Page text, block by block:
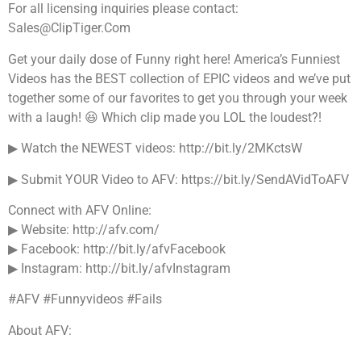
For all licensing inquiries please contact:
Sales@ClipTiger.Com
Get your daily dose of Funny right here! America’s Funniest
Videos has the BEST collection of EPIC videos and we’ve put
together some of our favorites to get you through your week
with a laugh! 😆 Which clip made you LOL the loudest?!
▶ Watch the NEWEST videos: http://bit.ly/2MKctsW
▶ Submit YOUR Video to AFV: https://bit.ly/SendAVidToAFV
Connect with AFV Online:
▶ Website: http://afv.com/
▶ Facebook: http://bit.ly/afvFacebook
▶ Instagram: http://bit.ly/afvInstagram
#AFV #Funnyvideos #Fails
About AFV: